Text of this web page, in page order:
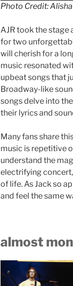
Photo Credit:
AJR took the stage
for two
will cherish for a
music resonated
upbeat songs that
Broadway-like
songs delve into
their lyrics and
Many fans share
music is repetitive
understand the
electrifying
of life. As Jack so
and feel the same
almost